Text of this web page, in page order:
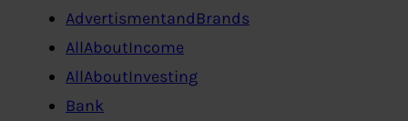
AdvertismentandBrands
AllAboutIncome
AllAboutInvesting
Bank